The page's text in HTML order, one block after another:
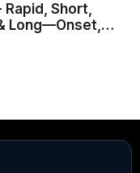
Rapid, Short,
Long—Onset,
Mixing, and Safe